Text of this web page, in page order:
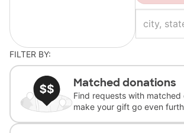
FILTER BY:
Matched donations
Find requests with matched
make your gift go even